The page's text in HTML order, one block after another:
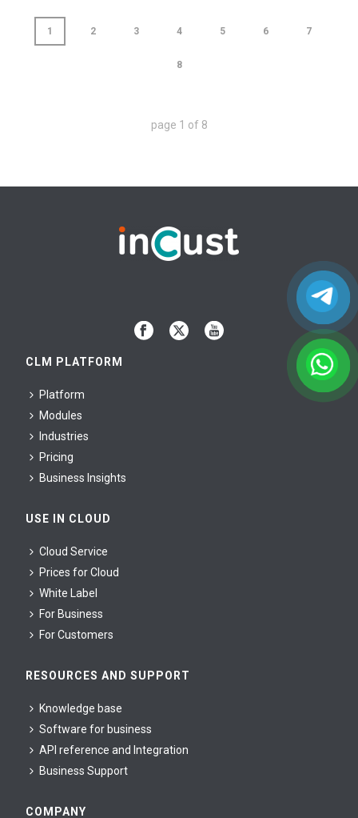
1 2 3 4 5 6 7
8
page 1 of 8
CLM PLATFORM
Platform
Modules
Industries
Pricing
Business Insights
USE IN CLOUD
Cloud Service
Prices for Cloud
White Label
For Business
For Сustomers
RESOURCES AND SUPPORT
Knowledge base
Software for business
API reference and Integration
Business Support
COMPANY